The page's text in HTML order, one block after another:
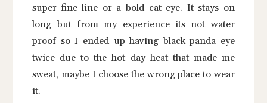
super fine line or a bold cat eye. It stays on
long but from my experience its not water
proof so I ended up having black panda eye
twice due to the hot day heat that made me
sweat, maybe I choose the wrong place to wear
it.